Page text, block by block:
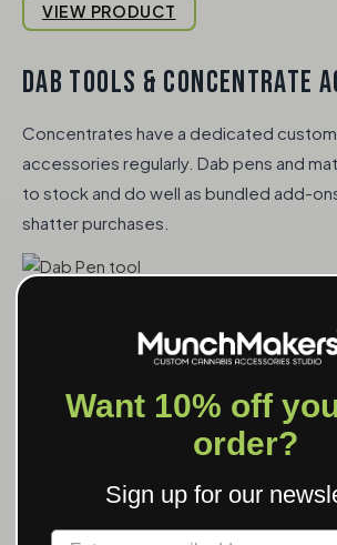
VIEW PRODUCT
DAB TOOLS & CONCENTRATE
Concentrates have a dedicated
accessories regularly. Dab pens and
to stock and do well as bundled add-
shatter purchases.
Basic dab tool at a low price point.
VIEW PRODUCT
Want 10% off
order?
Sign up for our
Label